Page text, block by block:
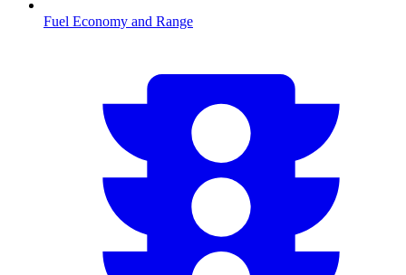
Fuel Economy and Range